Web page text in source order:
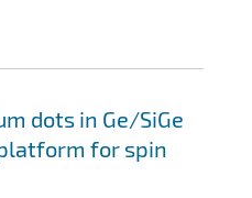
dots in Ge/SiGe
for spin